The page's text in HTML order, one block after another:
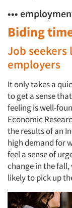
•••
Biding
Job seekers
employers
It only takes a
to get a sense
feeling is well-
Economic
the results of an
high demand for
feel a sense of
change in the
likely to pick up